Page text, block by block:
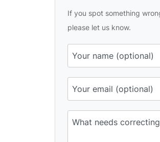
If you spot something
please let us know.